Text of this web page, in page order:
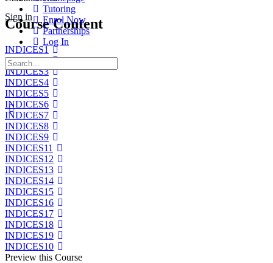
Sign in
Tutoring
Enrol Now
Partnerships
Log In
Course Content
INDICES1
INDICES2
INDICES3
INDICES4
INDICES5
INDICES6
INDICES7
INDICES8
INDICES9
INDICES11
INDICES12
INDICES13
INDICES14
INDICES15
INDICES16
INDICES17
INDICES18
INDICES19
INDICES10
Preview this Course